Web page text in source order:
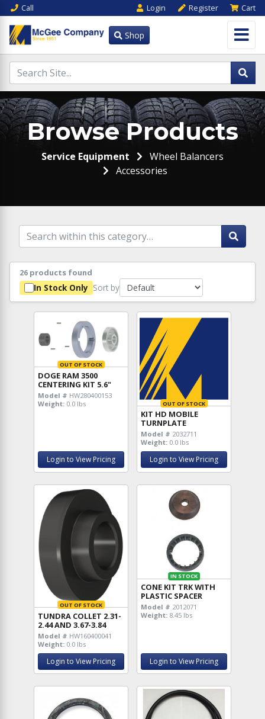
Call Login Register Cart
Shop
Browse Products
Service Equipment
Wheel Balancers
Accessories
26 products found
In Stock Only Sort by
OUT OF STOCK
DOGE RAM 3500
CENTERING KIT 5.6"
Model # HW280400153
Weight: 0.0 lbs
Login to View Pricing
OUT OF STOCK
KIT HD MOBILE
TURNPLATE
Model # 2032711
Weight: 0.0 lbs
Login to View Pricing
OUT OF STOCK
TUNDRA COLLET 2.31-
2.44 AND 3.67-3.84
Model # HW160400041
Weight: 0.0 lbs
Login to View Pricing
IN STOCK
CONE KIT TRK WITH
PLASTIC SPACER
Model # 2012071
Weight: 8.45 lbs
Login to View Pricing